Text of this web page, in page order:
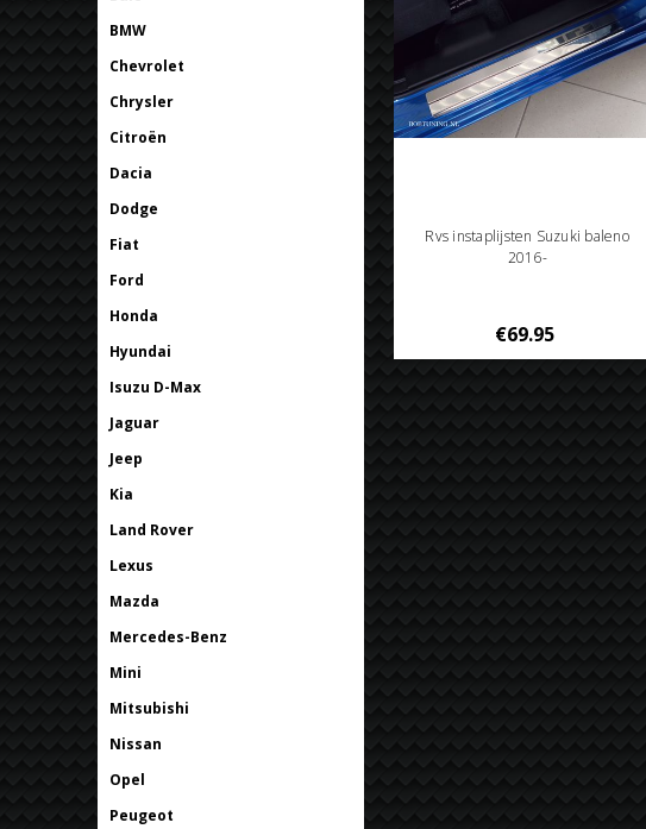
BMW
Chevrolet
Chrysler
Citroën
Dacia
Dodge
Fiat
Ford
Honda
Hyundai
Isuzu D-Max
Jaguar
Jeep
Kia
Land Rover
Lexus
Mazda
Mercedes-Benz
Mini
Mitsubishi
Nissan
Opel
Peugeot
Rvs instaplijsten Suzuki baleno
2016-
€69.95